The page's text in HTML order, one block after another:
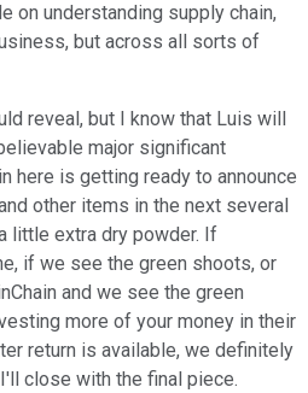
on understanding supply chain,
but across all sorts of
reveal, but I know that Luis will
major significant
here is getting ready to announce
other items in the next several
little extra dry powder. If
if we see the green shoots, or
and we see the green
more of your money in their
return is available, we definitely
close with the final piece.